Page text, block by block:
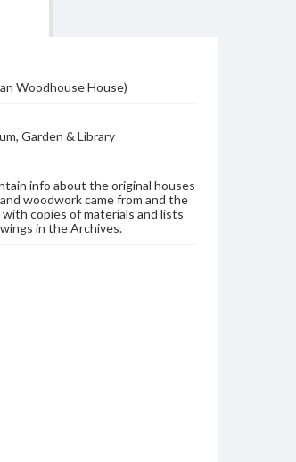
Woodhouse House)
Garden & Library
info about the original houses
woodwork came from and the
copies of materials and lists
in the Archives.